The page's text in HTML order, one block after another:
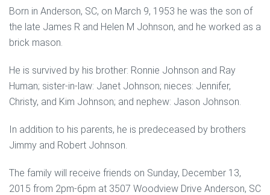
Born in Anderson, SC, on March 9, 1953 he was the son of
the late James R and Helen M Johnson, and he worked as a
brick mason.
He is survived by his brother: Ronnie Johnson and Ray
Human; sister-in-law: Janet Johnson; nieces: Jennifer,
Christy, and Kim Johnson; and nephew: Jason Johnson.
In addition to his parents, he is predeceased by brothers
Jimmy and Robert Johnson.
The family will receive friends on Sunday, December 13,
2015 from 2pm-6pm at 3507 Woodview Drive Anderson, SC